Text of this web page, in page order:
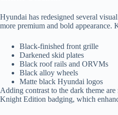
Hyundai has redesigned several
more premium and bold appearance.
Black-finished front grille
Darkened skid plates
Black roof rails and ORVMs
Black alloy wheels
Matte black Hyundai logos
Adding contrast to the dark theme are
Knight Edition badging, which